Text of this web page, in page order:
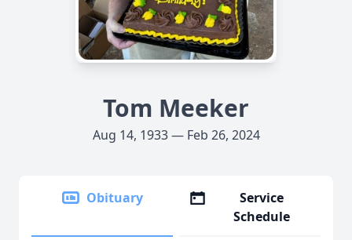
Tom Meeker
Aug 14, 1933 — Feb 26, 2024
Obituary
Service
Schedule